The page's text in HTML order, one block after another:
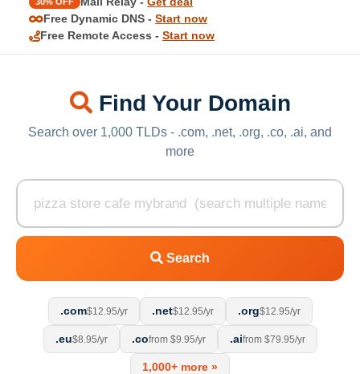
Free Dynamic DNS - Start now
Free Remote Access - Start now
Find Your Domain
Search over 1,000 TLDs - .com, .net, .org, .co, .ai, and
more
Search
.com$12.95/yr .net$12.95/yr .org$12.95/yr
.eu$8.95/yr .cofrom $9.95/yr .aifrom $79.95/yr
1,000+ more »